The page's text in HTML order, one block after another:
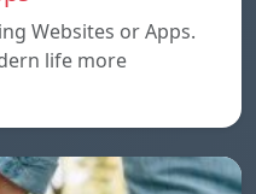
Websites or Apps.
life more